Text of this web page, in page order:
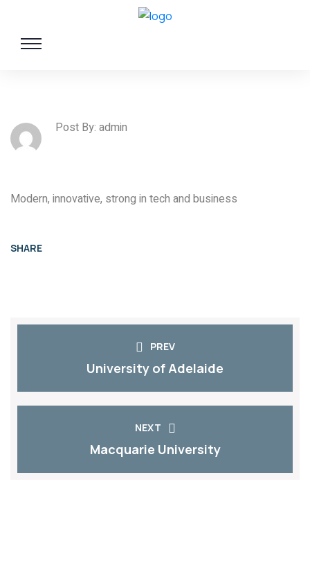
Post By: admin
Modern, innovative, strong in tech and business
SHARE
PREV
University of Adelaide​
NEXT
Macquarie University​